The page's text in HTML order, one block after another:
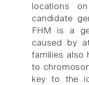
locations
candidate
FHM is a
caused by
families also
to
key to the